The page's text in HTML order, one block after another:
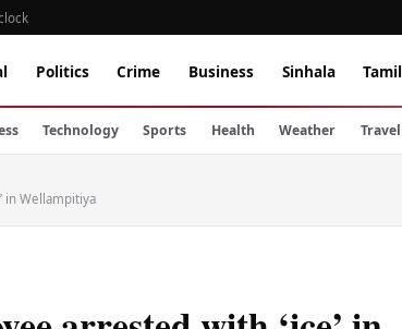
Politics Crime Business Sinhala Tamil
Technology Sports Health Weather Travel
in Wellampitiya